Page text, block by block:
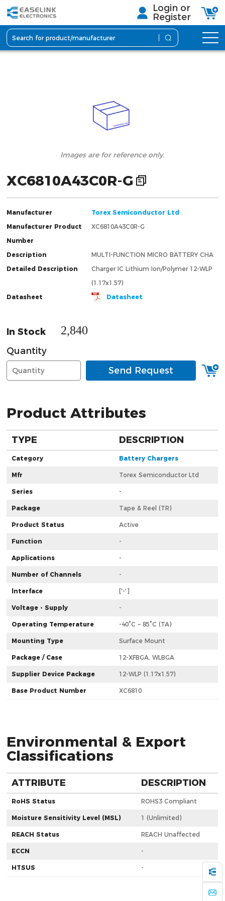
Login or
Register
lmages are for reference only.
XC6810A43C0R-G
Manufacturer
Torex Semiconductor Ltd
Manufacturer Product
Number
XC6810A43C0R-G
Description
MULTI-FUNCTION MICRO BATTERY CHA
Detailed Description
Charger IC Lithium Ion/Polymer 12-WLP
(1.17x1.57)
Datasheet
Datasheet
In Stock 2,840
Quantity
Send Request
Product Attributes
TYPE DESCRIPTION
Category Battery Chargers
Mfr Torex Semiconductor Ltd
Series -
Package Tape & Reel (TR)
Product Status Active
Function -
Applications -
Number of Channels -
lnterface ['-']
Voltage - Supply -
Operating Temperature -40°C ~ 85°C (TA)
Mounting Type Surface Mount
Package / Case 12-XFBGA, WLBGA
Supplier Device Package 12-WLP (1.17x1.57)
Base Product Number XC6810
Environmental & Export
Classifications
ATTRIBUTE DESCRIPTION
RoHS Status ROHS3 Compliant
Moisture Sensitivity Level (MSL) 1 (Unlimited)
REACH Status REACH Unaffected
ECCN -
HTSUS -